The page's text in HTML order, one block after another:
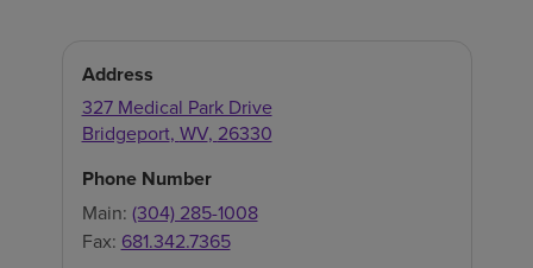
Address
327 Medical Park Drive
Bridgeport, WV, 26330
Phone Number
Main: (304) 285-1008
Fax: 681.342.7365